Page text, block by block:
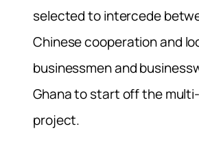
selected to intercede
Chinese cooperation and
businessmen and
Ghana to start off the
project.